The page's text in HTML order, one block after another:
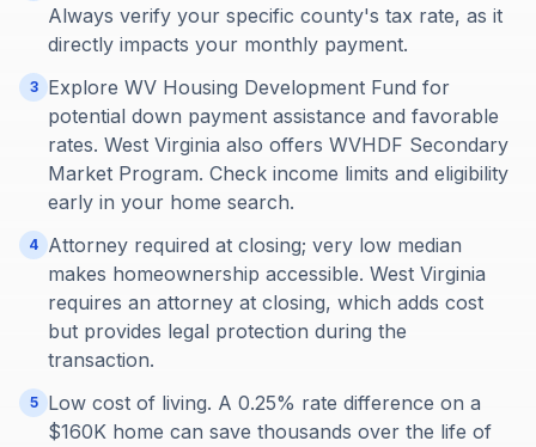
Always verify your specific county's tax rate, as it
directly impacts your monthly payment.
3
Explore WV Housing Development Fund for
potential down payment assistance and favorable
rates. West Virginia also offers WVHDF Secondary
Market Program. Check income limits and eligibility
early in your home search.
4 Attorney required at closing; very low median
makes homeownership accessible. West Virginia
requires an attorney at closing, which adds cost
but provides legal protection during the
transaction.
5
Low cost of living. A 0.25% rate difference on a
$160K home can save thousands over the life of